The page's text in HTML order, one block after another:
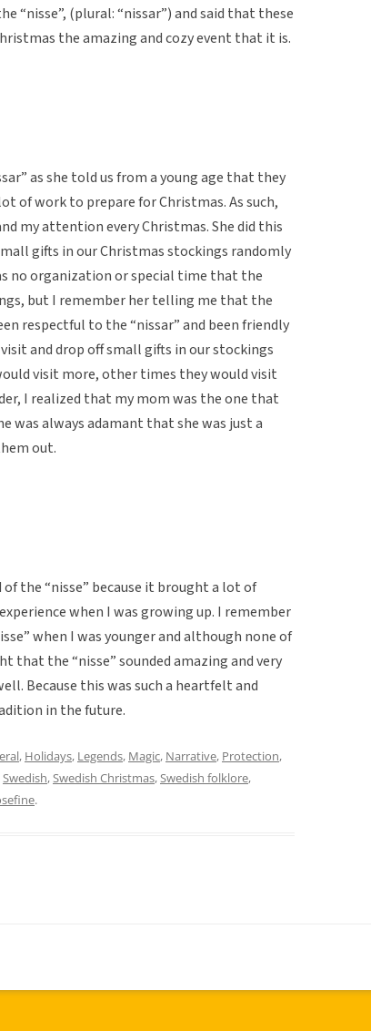
“nisse”, (plural: “nissar”) and said that these
the amazing and cozy event that it is.
as she told us from a young age that they
of work to prepare for Christmas. As such,
my attention every Christmas. She did this
gifts in our Christmas stockings randomly
no organization or special time that the
but I remember her telling me that the
respectful to the “nissar” and been friendly
and drop off small gifts in our stockings
visit more, other times they would visit
I realized that my mom was the one that
was always adamant that she was just a
out.
the “nisse” because it brought a lot of
when I was growing up. I remember
when I was younger and although none of
that the “nisse” sounded amazing and very
Because this was such a heartfelt and
in the future.
, Holidays, Legends, Magic, Narrative, Protection,
Swedish, Swedish Christmas, Swedish folklore,
.